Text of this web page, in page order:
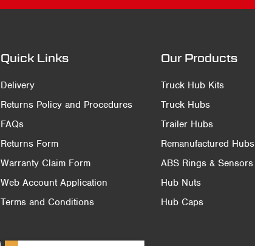
Quick Links
Delivery
Returns Policy and Procedures
FAQs
Returns Form
Warranty Claim Form
Web Account Application
Terms and Conditions
Our Products
Truck Hub Kits
Truck Hubs
Trailer Hubs
Remanufactured Hubs
ABS Rings & Sensors
Hub Nuts
Hub Caps